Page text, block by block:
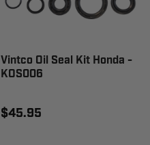
Vintco Oil Seal Kit Honda -
KOS006
$45.95